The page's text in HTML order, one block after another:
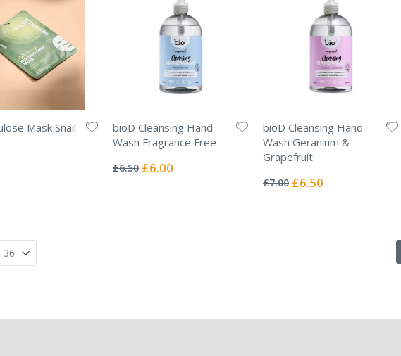
Mask Snail
bioD Cleansing Hand
Wash Fragrance Free
0%
£6.50 Special
£6.00
bioD Cleansing Hand
Wash Geranium &
Grapefruit
0%
£7.00 Special
£6.50